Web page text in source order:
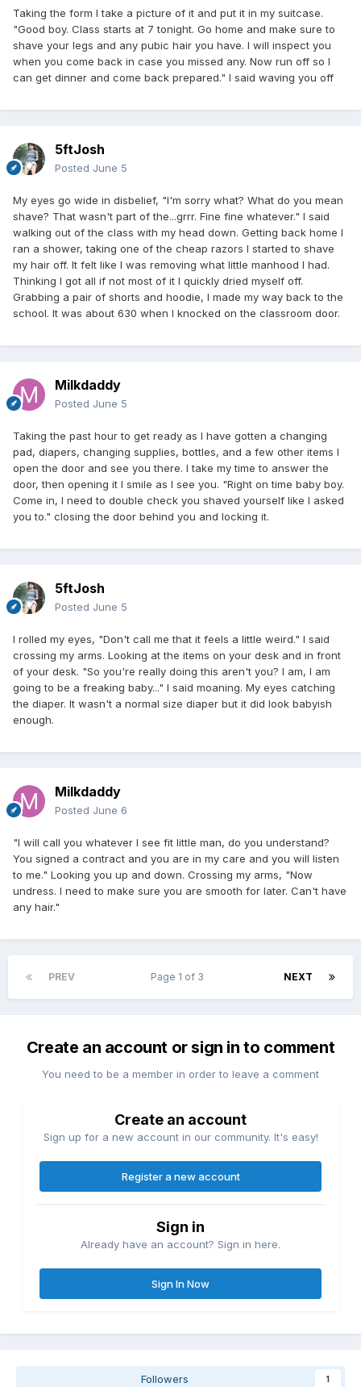
Taking the form I take a picture of it and put it in my suitcase.
"Good boy. Class starts at 7 tonight. Go home and make sure to
shave your legs and any pubic hair you have. I will inspect you
when you come back in case you missed any. Now run off so I
can get dinner and come back prepared." I said waving you off
5ftJosh
Posted June 5
My eyes go wide in disbelief, "I'm sorry what? What do you mean
shave? That wasn't part of the...grrr. Fine fine whatever." I said
walking out of the class with my head down. Getting back home I
ran a shower, taking one of the cheap razors I started to shave
my hair off. It felt like I was removing what little manhood I had.
Thinking I got all if not most of it I quickly dried myself off.
Grabbing a pair of shorts and hoodie, I made my way back to the
school. It was about 630 when I knocked on the classroom door.
Milkdaddy
Posted June 5
Taking the past hour to get ready as I have gotten a changing
pad, diapers, changing supplies, bottles, and a few other items I
open the door and see you there. I take my time to answer the
door, then opening it I smile as I see you. "Right on time baby boy.
Come in, I need to double check you shaved yourself like I asked
you to." closing the door behind you and locking it.
5ftJosh
Posted June 5
I rolled my eyes, "Don't call me that it feels a little weird." I said
crossing my arms. Looking at the items on your desk and in front
of your desk. "So you're really doing this aren't you? I am, I am
going to be a freaking baby..." I said moaning. My eyes catching
the diaper. It wasn't a normal size diaper but it did look babyish
enough.
Milkdaddy
Posted June 6
"I will call you whatever I see fit little man, do you understand?
You signed a contract and you are in my care and you will listen
to me." Looking you up and down. Crossing my arms, "Now
undress. I need to make sure you are smooth for later. Can't have
any hair."
PREV NEXT
Page 1 of 3
Create an account or sign in to comment
You need to be a member in order to leave a comment
Create an account
Sign up for a new account in our community. It's easy!
Register a new account
Sign in
Already have an account? Sign in here.
Sign In Now
Followers 1